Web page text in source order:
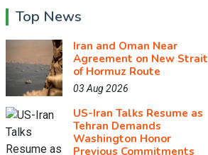
Top News
Iran and Oman Near
Agreement on New Strait
of Hormuz Route
03 Aug 2026
US-Iran Talks Resume as
Tehran Demands
Washington Honor
Previous Commitments